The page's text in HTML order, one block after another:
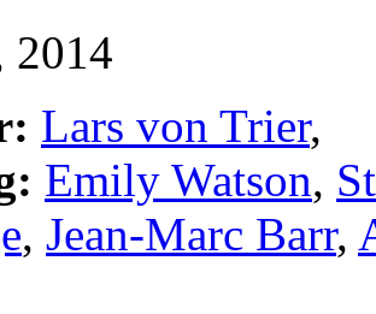
2014
Lars von Trier,
Emily Watson,
, Jean-Marc Barr,